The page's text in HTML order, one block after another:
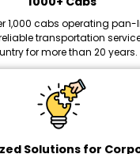
1,000 cabs operating
transportation
for more than 20 years.
Solutions for